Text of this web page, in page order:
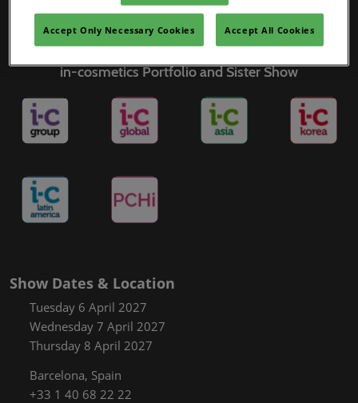
in-cosmetics Portfolio and Sister Show
Show Dates & Location
Tuesday 6 April 2027
Wednesday 7 April 2027
Thursday 8 April 2027
Barcelona, Spain
+33 1 40 68 22 22
Accept Only Necessary Cookies Accept All Cookies